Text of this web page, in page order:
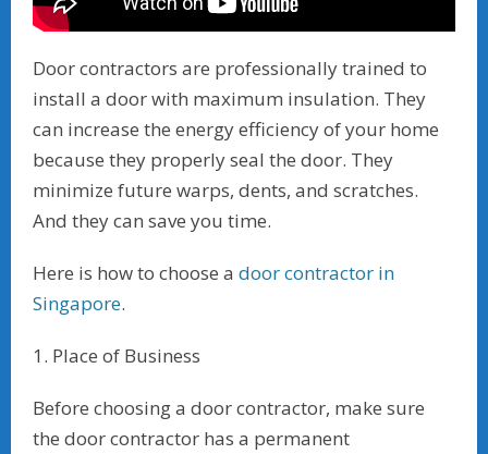
Door contractors are professionally trained to
install a door with maximum insulation. They
can increase the energy efficiency of your home
because they properly seal the door. They
minimize future warps, dents, and scratches.
And they can save you time.
Here is how to choose a door contractor in
Singapore.
1. Place of Business
Before choosing a door contractor, make sure
the door contractor has a permanent